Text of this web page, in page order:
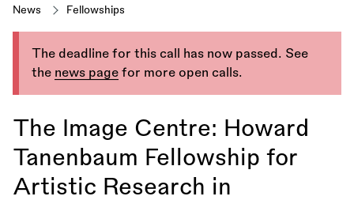
News Fellowships
The deadline for this call has now passed. See
the news page for more open calls.
The Image Centre: Howard
Tanenbaum Fellowship for
Artistic Research in